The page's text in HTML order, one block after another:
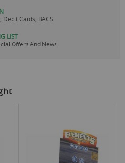
Debit Cards, BACS
LIST
Offers And News